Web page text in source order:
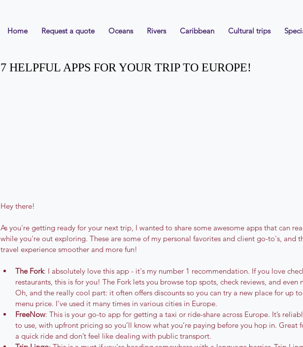
Home Request a quote Oceans Rivers Caribbean Cultural trips
7 HELPFUL APPS FOR YOUR TRIP TO EUROPE!
Hey there!
As you're getting ready for your next trip, I wanted to share some awesome apps that can
while you're out exploring. These are some of my personal favorites and client go-to's, and
travel experience smoother and more fun!
The Fork: I absolutely love this app - it's my number 1 recommendation. If you love
restaurants, this is for you! The Fork lets you browse top spots, check reviews, and even
Oh, and the really cool part: it often offers discounts so you can try a new place for up
menu price. I've used it many times in various cities in Europe.
FreeNow: This is your go-to app for getting a taxi or ride-share across Europe. It’s
to use, with upfront pricing so you’ll know what you’re paying before you hop in. Great
a quick ride and don’t feel like dealing with public transport.